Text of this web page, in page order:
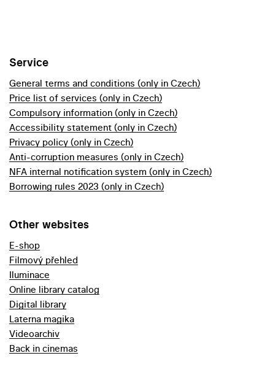
Service
General terms and conditions (only in Czech)
Price list of services (only in Czech)
Compulsory information (only in Czech)
Accessibility statement (only in Czech)
Privacy policy (only in Czech)
Anti-corruption measures (only in Czech)
NFA internal notification system (only in Czech)
Borrowing rules 2023 (only in Czech)
Other websites
E-shop
Filmový přehled
Iluminace
Online library catalog
Digital library
Laterna magika
Videoarchiv
Back in cinemas